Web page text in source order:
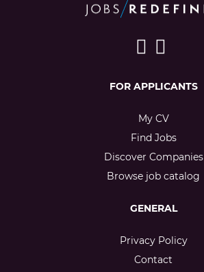
FOR APPLICANTS
My CV
Find Jobs
Discover Companies
Browse job catalog
GENERAL
Privacy Policy
Contact